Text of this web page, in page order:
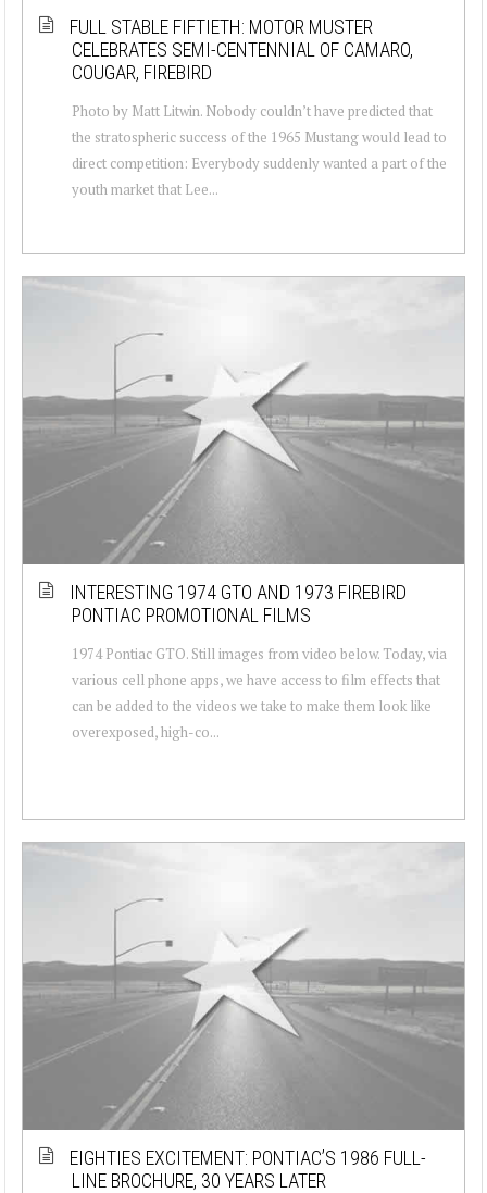
FULL STABLE FIFTIETH: MOTOR MUSTER
CELEBRATES SEMI-CENTENNIAL OF CAMARO,
COUGAR, FIREBIRD
Photo by Matt Litwin. Nobody couldn’t have predicted that
the stratospheric success of the 1965 Mustang would lead to
direct competition: Everybody suddenly wanted a part of the
youth market that Lee...
INTERESTING 1974 GTO AND 1973 FIREBIRD
PONTIAC PROMOTIONAL FILMS
1974 Pontiac GTO. Still images from video below. Today, via
various cell phone apps, we have access to film effects that
can be added to the videos we take to make them look like
overexposed, high-co...
EIGHTIES EXCITEMENT: PONTIAC’S 1986 FULL-
LINE BROCHURE, 30 YEARS LATER